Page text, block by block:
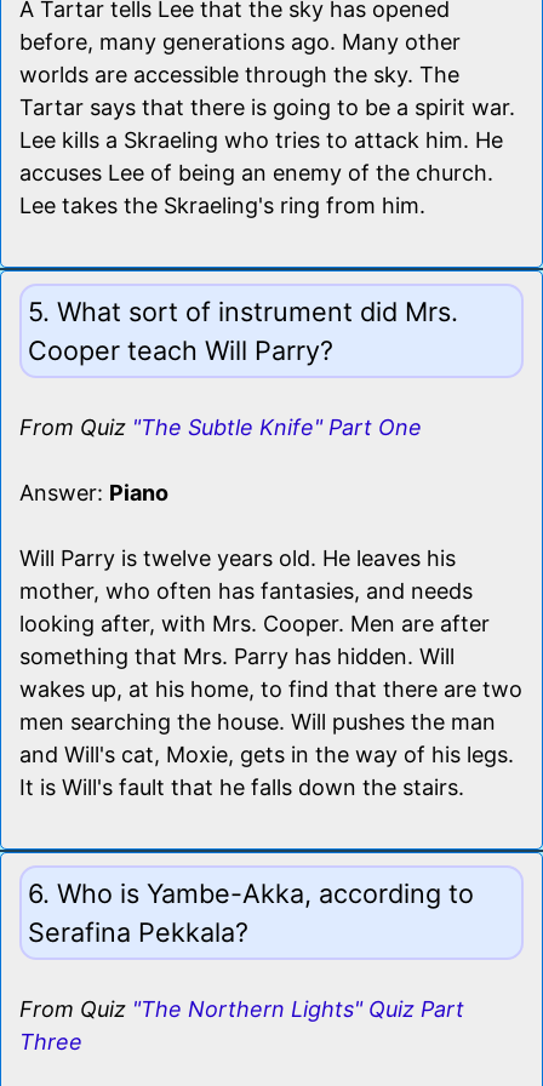
A Tartar tells Lee that the sky has opened
before, many generations ago. Many other
worlds are accessible through the sky. The
Tartar says that there is going to be a spirit war.
Lee kills a Skraeling who tries to attack him. He
accuses Lee of being an enemy of the church.
Lee takes the Skraeling's ring from him.
5. What sort of instrument did Mrs.
Cooper teach Will Parry?
From Quiz "The Subtle Knife" Part One
Answer: Piano
Will Parry is twelve years old. He leaves his
mother, who often has fantasies, and needs
looking after, with Mrs. Cooper. Men are after
something that Mrs. Parry has hidden. Will
wakes up, at his home, to find that there are two
men searching the house. Will pushes the man
and Will's cat, Moxie, gets in the way of his legs.
It is Will's fault that he falls down the stairs.
6. Who is Yambe-Akka, according to
Serafina Pekkala?
From Quiz "The Northern Lights" Quiz Part
Three